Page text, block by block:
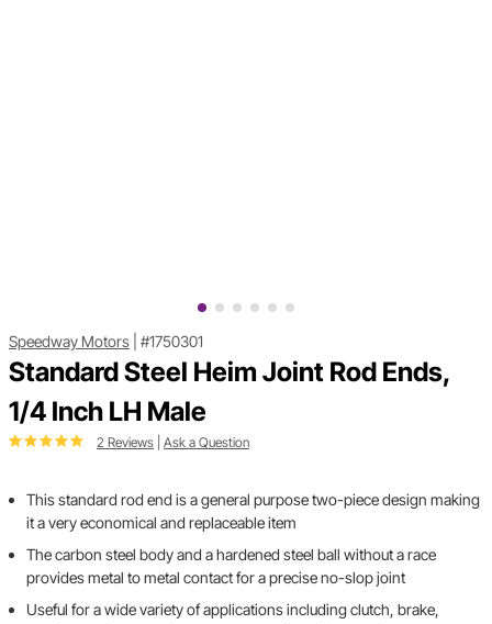
Speedway Motors #1750301
Standard Steel Heim Joint Rod Ends,
1/4 Inch LH Male
2 Reviews Ask a Question
This standard rod end is a general purpose two-piece design making
it a very economical and replaceable item
The carbon steel body and a hardened steel ball without a race
provides metal to metal contact for a precise no-slop joint
Useful for a wide variety of applications including clutch, brake,